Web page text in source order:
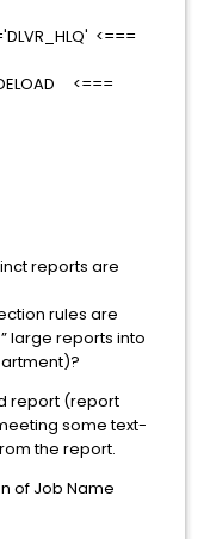
<===
<===
reports are
rules are
large reports into
report (report
some text-
the report.
of Job Name